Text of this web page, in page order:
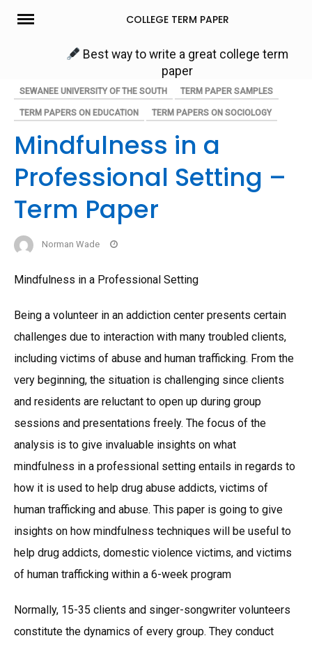
Skip
COLLEGE TERM PAPER
Best way to write a great college term
paper
SEWANEE UNIVERSITY OF THE SOUTH TERM PAPER SAMPLES
TERM PAPERS ON EDUCATION TERM PAPERS ON SOCIOLOGY
Mindfulness in a
Professional Setting –
Term Paper
Norman Wade
Mindfulness in a Professional Setting
Being a volunteer in an addiction center presents certain
challenges due to interaction with many troubled clients,
including victims of abuse and human trafficking. From the
very beginning, the situation is challenging since clients
and residents are reluctant to open up during group
sessions and presentations freely. The focus of the
analysis is to give invaluable insights on what
mindfulness in a professional setting entails in regards to
how it is used to help drug abuse addicts, victims of
human trafficking and abuse. This paper is going to give
insights on how mindfulness techniques will be useful to
help drug addicts, domestic violence victims, and victims
of human trafficking within a 6-week program
Normally, 15-35 clients and singer-songwriter volunteers
constitute the dynamics of every group. They conduct